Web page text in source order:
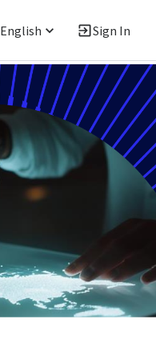
English Sign In